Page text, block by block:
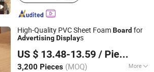
High-Quality PVC Sheet FoamBoard for
AdvertisingDisplays
US $ 13.48-13.59 / Piece
3,200 Pieces (MOQ) More
Trade Co., Ltd.
Since 2021